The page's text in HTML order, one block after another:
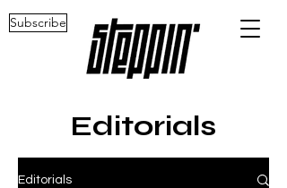
Subscribe
Editorials
Editorials